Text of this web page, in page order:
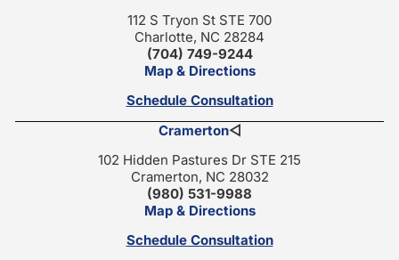
112 S Tryon St STE 700
Charlotte, NC 28284
(704) 749-9244
Map & Directions
Schedule Consultation
Cramerton◁
102 Hidden Pastures Dr STE 215
Cramerton, NC 28032
(980) 531-9988
Map & Directions
Schedule Consultation